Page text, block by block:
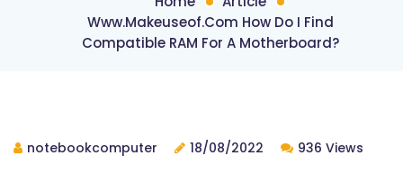
Www.makeuseof.com How Do I Find
Compatible RAM For A Motherboard?
notebookcomputer 18/08/2022 936 Views